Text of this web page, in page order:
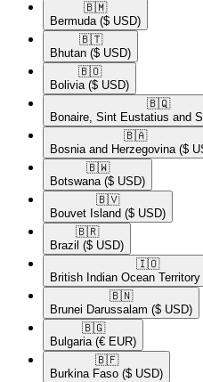
🇧🇲​
Bermuda ($ USD)
🇧🇹​
Bhutan ($ USD)
🇧🇴​
Bolivia ($ USD)
🇧🇶​
Bonaire, Sint Eustatius and
🇧🇦​
Bosnia and Herzegovina ($
🇧🇼​
Botswana ($ USD)
🇧🇻​
Bouvet Island ($ USD)
🇧🇷​
Brazil ($ USD)
🇮🇴​
British Indian Ocean Territory
🇧🇳​
Brunei Darussalam ($ USD)
🇧🇬​
Bulgaria (€ EUR)
🇧🇫​
Burkina Faso ($ USD)